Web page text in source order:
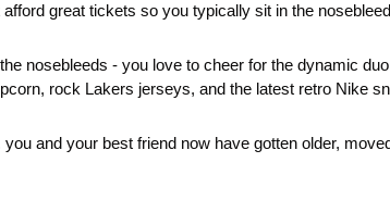
great tickets so you typically sit in the
nosebleeds - you love to cheer for the dynamic
rock Lakers jerseys, and the latest retro Nike
and your best friend now have gotten older,